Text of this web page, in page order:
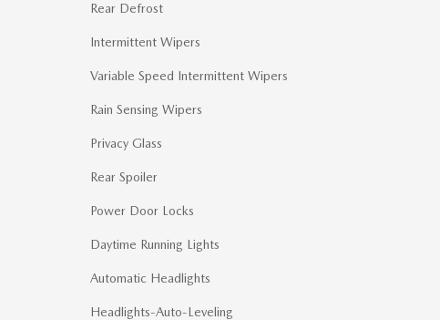
Rear Defrost
Intermittent Wipers
Variable Speed Intermittent Wipers
Rain Sensing Wipers
Privacy Glass
Rear Spoiler
Power Door Locks
Daytime Running Lights
Automatic Headlights
Headlights-Auto-Leveling